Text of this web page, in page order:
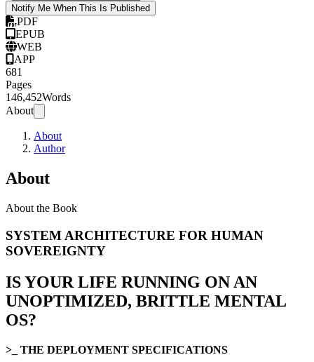
Notify Me When This Is Published
PDF
EPUB
WEB
APP
681
Pages
146,452Words
About
About
Author
About
About the Book
SYSTEM ARCHITECTURE FOR HUMAN
SOVEREIGNTY
IS YOUR LIFE RUNNING ON AN
UNOPTIMIZED, BRITTLE MENTAL
OS?
>_ THE DEPLOYMENT SPECIFICATIONS